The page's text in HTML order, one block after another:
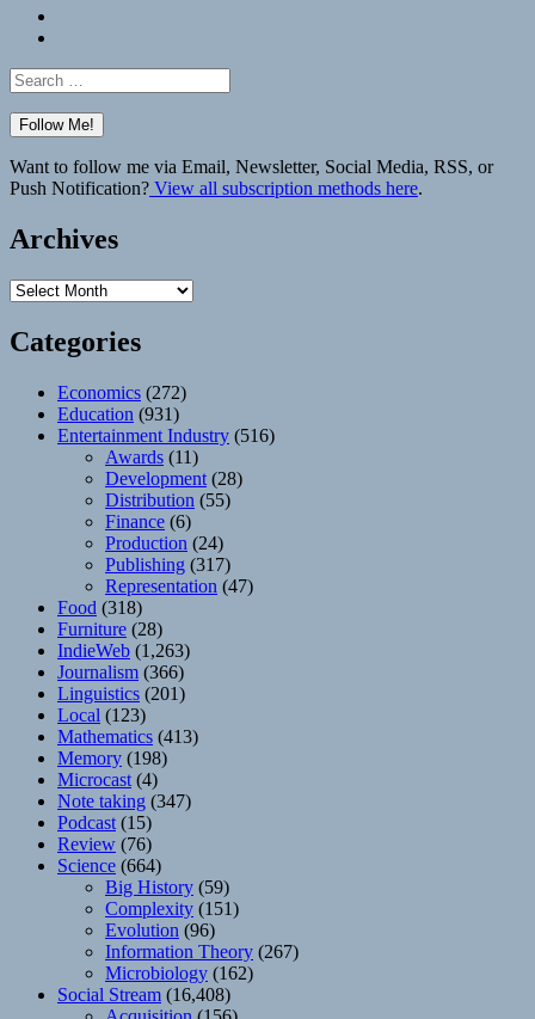
Search
for:
Want to follow me via Email, Newsletter, Social Media, RSS, or
Push Notification? View all subscription methods here.
Archives
Archives
Categories
Economics (272)
Education (931)
Entertainment Industry (516)
Awards (11)
Development (28)
Distribution (55)
Finance (6)
Production (24)
Publishing (317)
Representation (47)
Food (318)
Furniture (28)
IndieWeb (1,263)
Journalism (366)
Linguistics (201)
Local (123)
Mathematics (413)
Memory (198)
Microcast (4)
Note taking (347)
Podcast (15)
Review (76)
Science (664)
Big History (59)
Complexity (151)
Evolution (96)
Information Theory (267)
Microbiology (162)
Social Stream (16,408)